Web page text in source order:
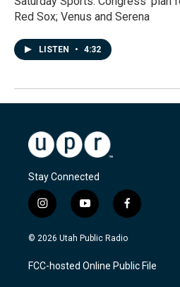
Red Sox; Venus and Serena
LISTEN • 4:32
Stay Connected
i
n
s
a
g
y
o
u
u
b
f
a
c
b
o
© 2026 Utah Public Radio
FCC-hosted Online Public File